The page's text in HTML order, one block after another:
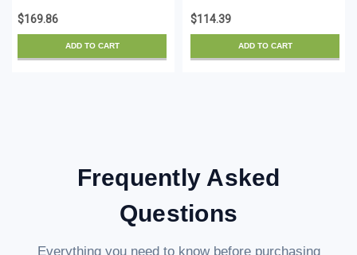
$169.86
ADD TO CART
$114.39
ADD TO CART
Frequently Asked
Questions
Everything you need to know before purchasing